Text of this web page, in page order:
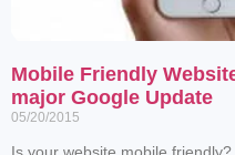
Mobile Friendly
major Google Update
05/20/2015